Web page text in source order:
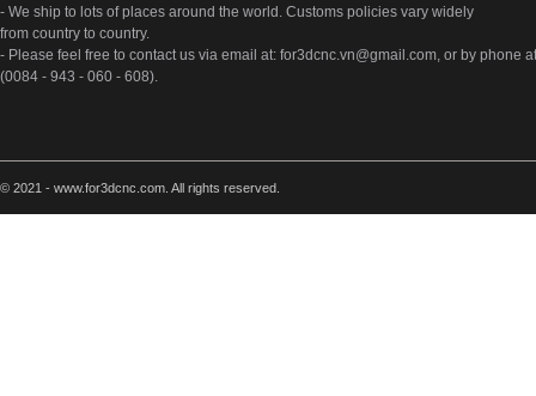
- We ship to lots of places around the world. Customs policies vary widely
from country to country.
- Please feel free to contact us via email at: for3dcnc.vn@gmail.com, or by phone at
(0084 - 943 - 060 - 608).
© 2021 - www.for3dcnc.com. All rights reserved.